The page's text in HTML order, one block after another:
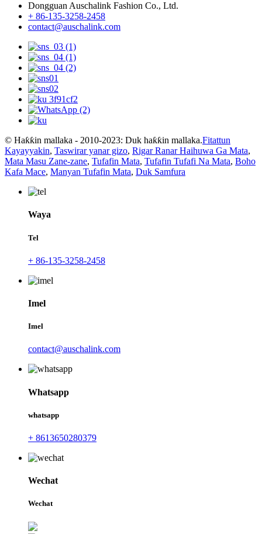
Dongguan Auschalink Fashion Co., Ltd.
+ 86-135-3258-2458
contact@auschalink.com
© Haƙƙin mallaka - 2010-2023: Duk haƙƙin mallaka.Fitattun
Kayayyakin, Taswirar yanar gizo, Rigar Ranar Haihuwa Ga Mata,
Mata Masu Zane-zane, Tufafin Mata, Tufafin Tufafi Na Mata, Boho
Kafa Mace, Manyan Tufafin Mata, Duk Samfura
Waya
Tel
+ 86-135-3258-2458
Imel
Imel
contact@auschalink.com
Whatsapp
whatsapp
+ 8613650280379
Wechat
Wechat